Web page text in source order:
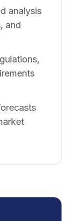
analysis
and